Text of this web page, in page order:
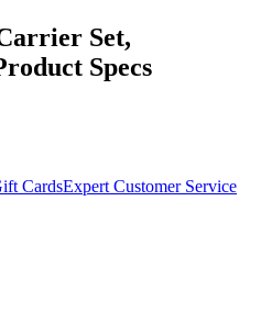
Set,
Specs
CardsExpert Customer Service